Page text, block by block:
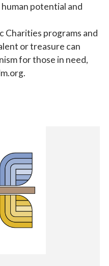
potential and
Charities programs and
or treasure can
for those in need,